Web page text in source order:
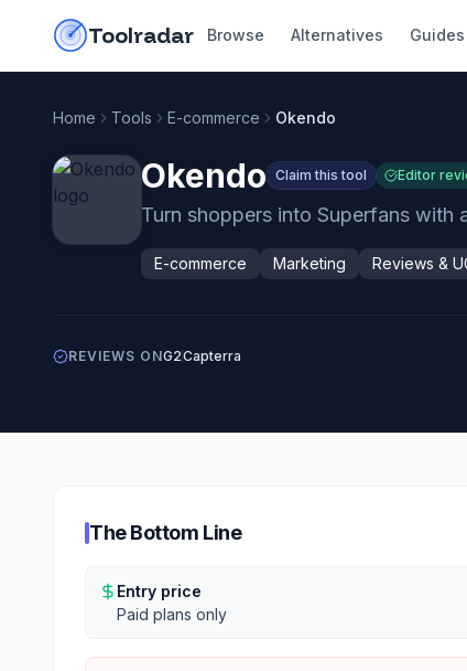
Toolradar Browse Alternatives Guides
Home Tools E-commerce Okendo
Okendo Claim this tool Editor
Turn shoppers into Superfans with
E-commerce Marketing Reviews &
REVIEWS ONG2Capterra
The Bottom Line
Entry price
Paid plans only